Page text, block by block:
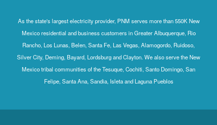
As the state's largest electricity provider, PNM serves more than 550K New
Mexico residential and business customers in Greater Albuquerque, Rio
Rancho, Los Lunas, Belen, Santa Fe, Las Vegas, Alamogordo, Ruidoso,
Silver City, Deming, Bayard, Lordsburg and Clayton. We also serve the New
Mexico tribal communities of the Tesuque, Cochiti, Santo Domingo, San
Felipe, Santa Ana, Sandia, Isleta and Laguna Pueblos